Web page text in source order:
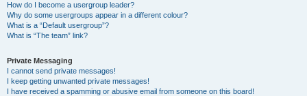
How do I become a usergroup leader?
Why do some usergroups appear in a different colour?
What is a “Default usergroup”?
What is “The team” link?
Private Messaging
I cannot send private messages!
I keep getting unwanted private messages!
I have received a spamming or abusive email from someone on this board!